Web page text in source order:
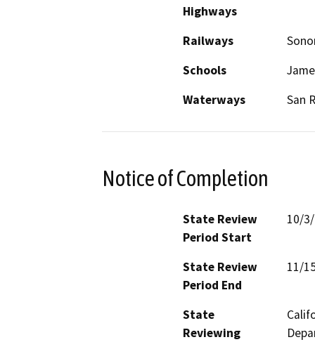
Highways
Railways
Schools
Waterways
San
Notice of Completion
State Review
Period Start
10/
State Review
Period End
11/
State
Reviewing